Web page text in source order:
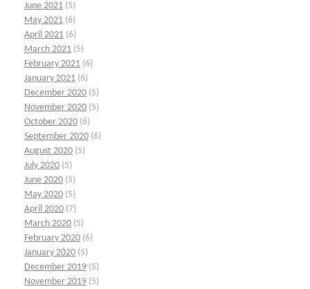
June 2021 (5)
May 2021 (6)
April 2021 (6)
March 2021 (5)
February 2021 (6)
January 2021 (6)
December 2020 (5)
November 2020 (5)
October 2020 (6)
September 2020 (6)
August 2020 (5)
July 2020 (5)
June 2020 (5)
May 2020 (5)
April 2020 (7)
March 2020 (5)
February 2020 (6)
January 2020 (5)
December 2019 (5)
November 2019 (5)